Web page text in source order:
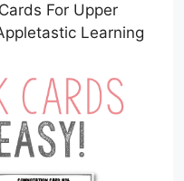
For Upper
Learning